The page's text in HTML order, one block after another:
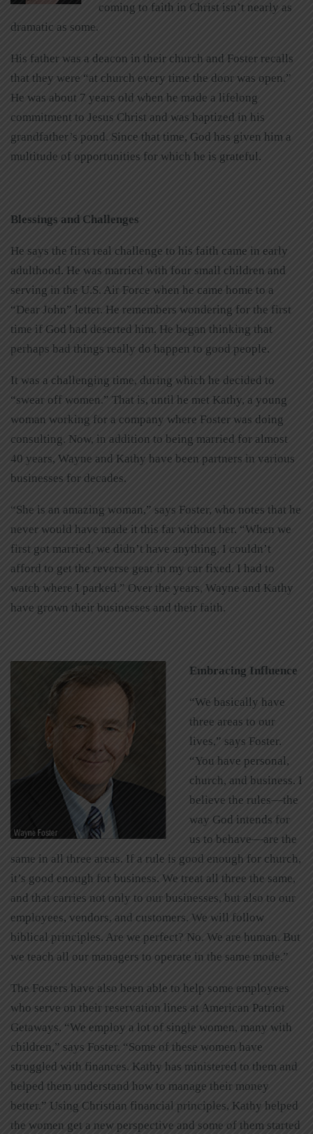
coming to faith in Christ isn’t nearly as
dramatic as some.
His father was a deacon in their church and Foster recalls
that they were “at church every time the door was open.”
He was about 7 years old when he made a lifelong
commitment to Jesus Christ and was baptized in his
grandfather’s pond. Since that time, God has given him a
multitude of opportunities for which he is grateful.
Blessings and Challenges
He says the first real challenge to his faith came in early
adulthood. He was married with four small children and
serving in the U.S. Air Force when he came home to a
“Dear John” letter. He remembers wondering for the first
time if God had deserted him. He began thinking that
perhaps bad things really do happen to good people.
It was a challenging time, during which he decided to
“swear off women.” That is, until he met Kathy, a young
woman working for a company where Foster was doing
consulting. Now, in addition to being married for almost
40 years, Wayne and Kathy have been partners in various
businesses for decades.
“She is an amazing woman,” says Foster, who notes that he
never would have made it this far without her. “When we
first got married, we didn’t have anything. I couldn’t
afford to get the reverse gear in my car fixed. I had to
watch where I parked.” Over the years, Wayne and Kathy
have grown their businesses and their faith.
Embracing Influence
“We basically have
three areas to our
lives,” says Foster.
“You have personal,
church, and business. I
believe the rules—the
way God intends for
us to behave—are the
same in all three areas. If a rule is good enough for church,
it’s good enough for business. We treat all three the same,
and that carries not only to our businesses, but also to our
employees, vendors, and customers. We will follow
biblical principles. Are we perfect? No. We are human. But
we teach all our managers to operate in the same mode.”
The Fosters have also been able to help some employees
who serve on their reservation lines at American Patriot
Getaways. “We employ a lot of single women, many with
children,” says Foster. “Some of these women have
struggled with finances. Kathy has ministered to them and
helped them understand how to manage their money
better.” Using Christian financial principles, Kathy helped
the women get a new perspective and some of them started